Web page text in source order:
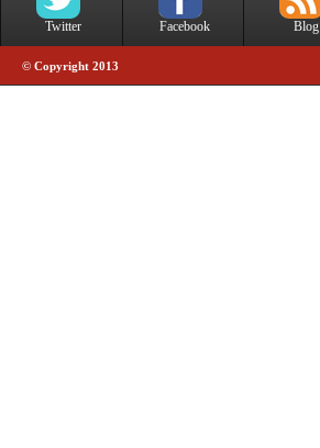
Twitter Facebook Blog
© Copyright 2013